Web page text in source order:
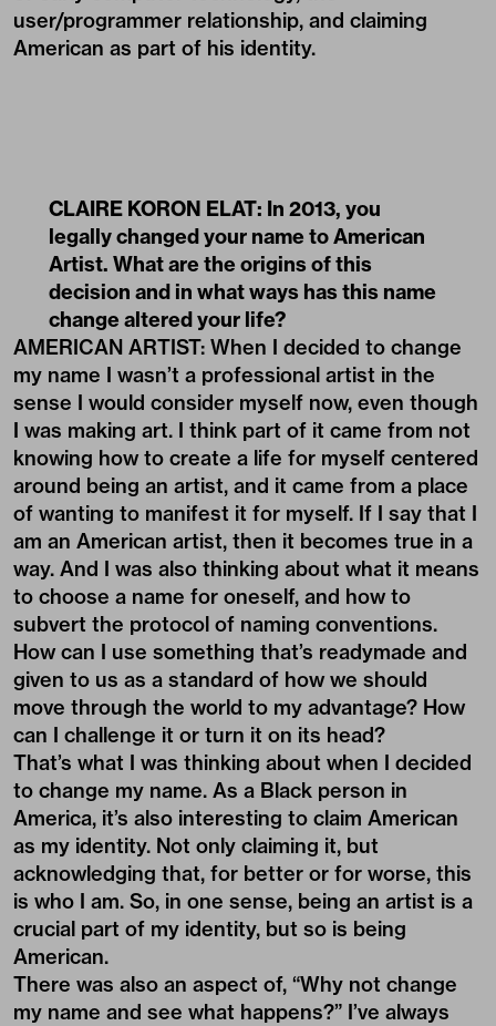
user/programmer relationship, and claiming
American as part of his identity.
CLAIRE KORON ELAT: In 2013, you
legally changed your name to American
Artist. What are the origins of this
decision and in what ways has this name
change altered your life?
AMERICAN ARTIST: When I decided to change
my name I wasn’t a professional artist in the
sense I would consider myself now, even though
I was making art. I think part of it came from not
knowing how to create a life for myself centered
around being an artist, and it came from a place
of wanting to manifest it for myself. If I say that I
am an American artist, then it becomes true in a
way. And I was also thinking about what it means
to choose a name for oneself, and how to
subvert the protocol of naming conventions.
How can I use something that’s readymade and
given to us as a standard of how we should
move through the world to my advantage? How
can I challenge it or turn it on its head?
That’s what I was thinking about when I decided
to change my name. As a Black person in
America, it’s also interesting to claim American
as my identity. Not only claiming it, but
acknowledging that, for better or for worse, this
is who I am. So, in one sense, being an artist is a
crucial part of my identity, but so is being
American.
There was also an aspect of, “Why not change
my name and see what happens?” I’ve always